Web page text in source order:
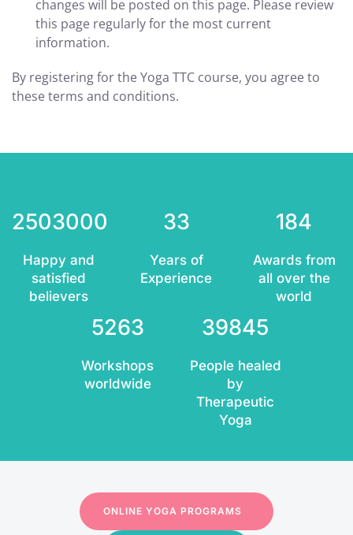
changes will be posted on this page. Please review
this page regularly for the most current
information.
By registering for the Yoga TTC course, you agree to
these terms and conditions.
2503000
Happy and
satisfied
believers
33
Years of
Experience
184
Awards from
all over the
world
5263
Workshops
worldwide
39845
People healed
by
Therapeutic
Yoga
ONLINE YOGA PROGRAMS